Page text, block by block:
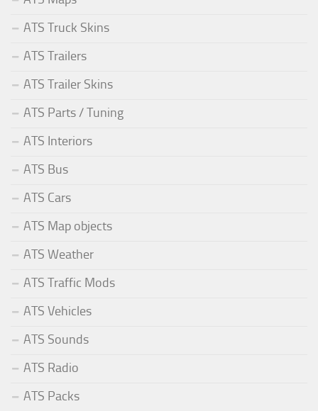
ATS Truck Skins
ATS Trailers
ATS Trailer Skins
ATS Parts / Tuning
ATS Interiors
ATS Bus
ATS Cars
ATS Map objects
ATS Weather
ATS Traffic Mods
ATS Vehicles
ATS Sounds
ATS Radio
ATS Packs